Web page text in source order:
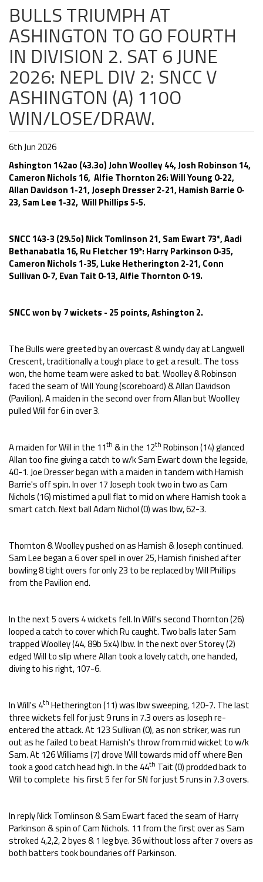
BULLS TRIUMPH AT
ASHINGTON TO GO FOURTH
IN DIVISION 2. SAT 6 JUNE
2026: NEPL DIV 2: SNCC V
ASHINGTON (A) 110O
WIN/LOSE/DRAW.
6th Jun 2026
Ashington 142ao (43.3o) John Woolley 44, Josh Robinson 14,
Cameron Nichols 16, Alfie Thornton 26: Will Young 0-22,
Allan Davidson 1-21, Joseph Dresser 2-21, Hamish Barrie 0-
23, Sam Lee 1-32, Will Phillips 5-5.
SNCC 143-3 (29.5o) Nick Tomlinson 21, Sam Ewart 73*, Aadi
Bethanabatla 16, Ru Fletcher 19*: Harry Parkinson 0-35,
Cameron Nichols 1-35, Luke Hetherington 2-21, Conn
Sullivan 0-7, Evan Tait 0-13, Alfie Thornton 0-19.
SNCC won by 7 wickets - 25 points, Ashington 2.
The Bulls were greeted by an overcast & windy day at Langwell
Crescent, traditionally a tough place to get a result. The toss
won, the home team were asked to bat. Woolley & Robinson
faced the seam of Will Young (scoreboard) & Allan Davidson
(Pavilion). A maiden in the second over from Allan but Woollley
pulled Will for 6 in over 3.
A maiden for Will in the 11th & in the 12th Robinson (14) glanced
Allan too fine giving a catch to w/k Sam Ewart down the legside,
40-1. Joe Dresser began with a maiden in tandem with Hamish
Barrie's off spin. In over 17 Joseph took two in two as Cam
Nichols (16) mistimed a pull flat to mid on where Hamish took a
smart catch. Next ball Adam Nichol (0) was lbw, 62-3.
Thornton & Woolley pushed on as Hamish & Joseph continued.
Sam Lee began a 6 over spell in over 25, Hamish finished after
bowling 8 tight overs for only 23 to be replaced by Will Phillips
from the Pavilion end.
In the next 5 overs 4 wickets fell. In Will's second Thornton (26)
looped a catch to cover which Ru caught. Two balls later Sam
trapped Woolley (44, 89b 5x4) lbw. In the next over Storey (2)
edged Will to slip where Allan took a lovely catch, one handed,
diving to his right, 107-6.
In Will's 4th Hetherington (11) was lbw sweeping, 120-7. The last
three wickets fell for just 9 runs in 7.3 overs as Joseph re-
entered the attack. At 123 Sullivan (0), as non striker, was run
out as he failed to beat Hamish's throw from mid wicket to w/k
Sam. At 126 Williams (7) drove Will towards mid off where Ben
took a good catch head high. In the 44th Tait (0) prodded back to
Will to complete his first 5 fer for SN for just 5 runs in 7.3 overs.
In reply Nick Tomlinson & Sam Ewart faced the seam of Harry
Parkinson & spin of Cam Nichols. 11 from the first over as Sam
stroked 4,2,2, 2 byes & 1 leg bye. 36 without loss after 7 overs as
both batters took boundaries off Parkinson.